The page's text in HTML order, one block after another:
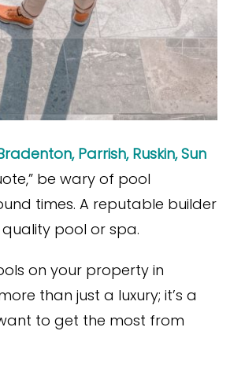
Parrish, Ruskin, Sun
be wary of pool
times. A reputable builder
pool or spa.
on your property in
than just a luxury; it’s a
to get the most from